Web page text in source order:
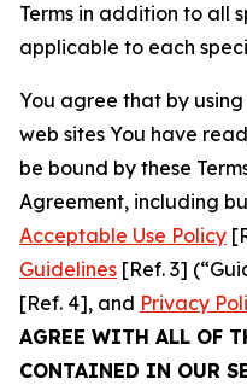
Terms in addition to all
applicable to each
You agree that by
web sites You have
be bound by these
Agreement, including
Acceptable Use Policy
Guidelines [Ref. 3]
[Ref. 4], and Privacy
AGREE WITH ALL OF
CONTAINED IN OUR